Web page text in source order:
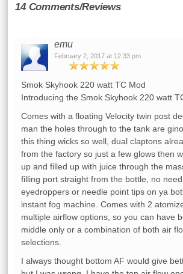
14 Comments/Reviews
emu
February 2, 2017 at 12:33 pm
Smok Skyhook 220 watt TC Mod
Introducing the Smok Skyhook 220 watt
Comes with a floating Velocity twin post
man the holes through to the tank are
this thing wicks so well, dual claptons
from the factory so just a few glows then
up and filled up with juice through the
filling port straight from the bottle, no
eyedroppers or needle point tips on ya
instant fog machine. Comes with 2
multiple airflow options, so you can have
middle only or a combination of both air
selections.
I always thought bottom AF would give